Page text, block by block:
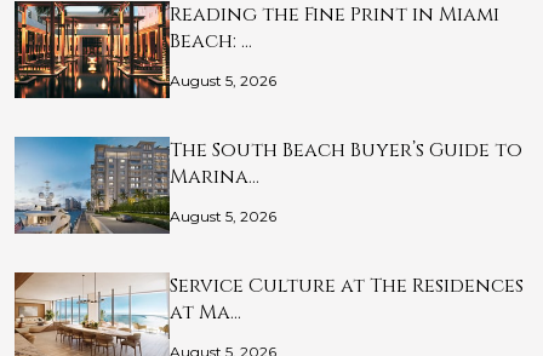
Reading the Fine Print in Miami
Beach: …
August 5, 2026
The South Beach Buyer’s Guide to
Marina…
August 5, 2026
Service Culture at The Residences
at Ma…
August 5, 2026